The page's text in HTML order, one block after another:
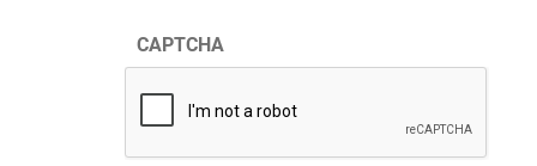
CAPTCHA